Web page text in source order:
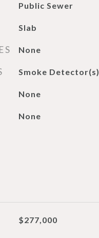
Public Sewer
Slab
None
Smoke Detector(s)
None
None
$277,000